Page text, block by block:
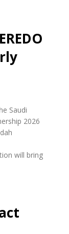
Saudi
2026
will bring